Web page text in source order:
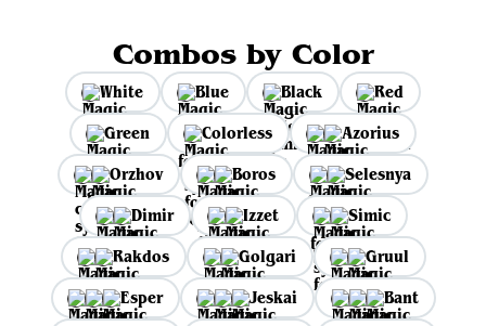
Combos by Color
White Blue Black
Red
Green
Colorless
Azorius
Orzhov
Boros
Selesnya
Dimir
Izzet
Simic
Rakdos
Golgari
Gruul
Esper
Jeskai
Bant